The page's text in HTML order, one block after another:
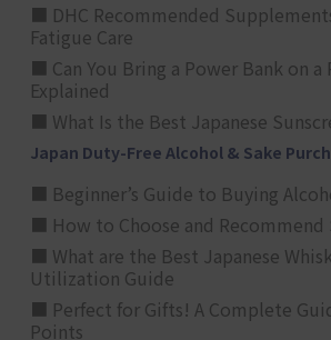
■ DHC Recommended
Fatigue Care
■ Can You Bring a Power Bank on
Explained
■ What Is the Best Japanese
Japan Duty-Free Alcohol & Sake
■ Beginner’s Guide to Buying
■ How to Choose and Recommend
■ What are the Best Japanese
Utilization Guide
■ Perfect for Gifts! A Complete
Points